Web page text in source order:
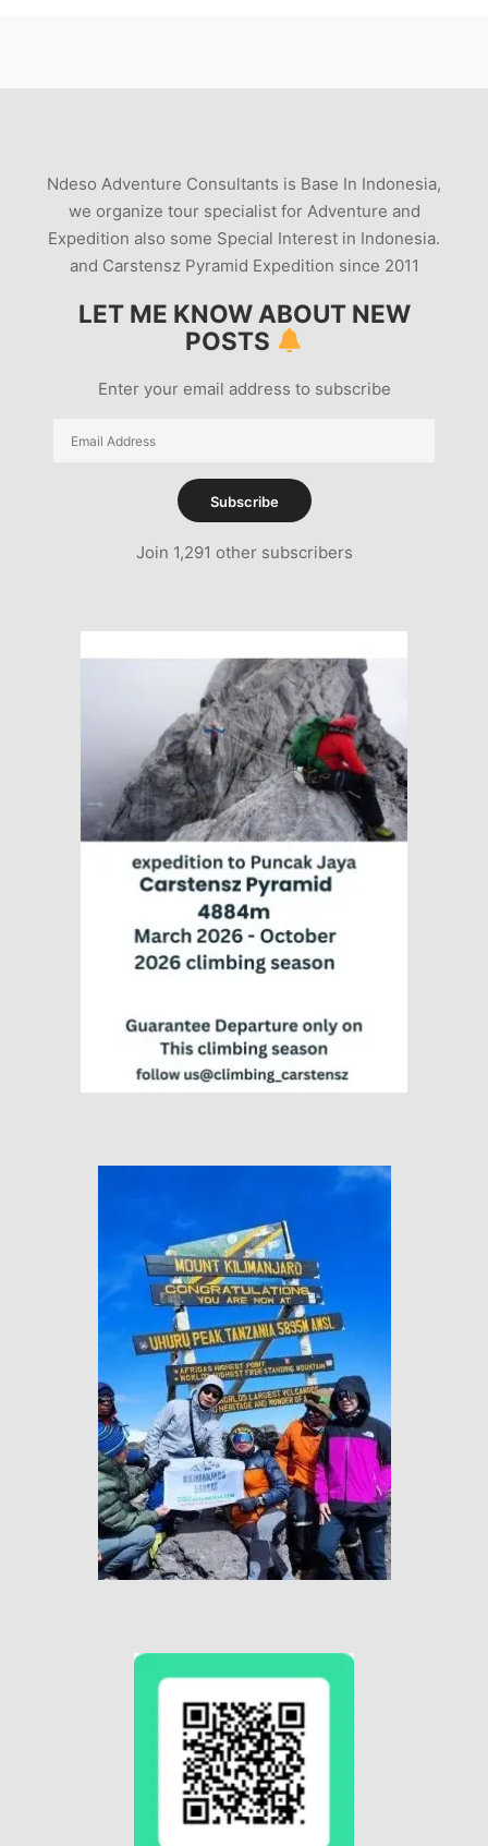
Ndeso Adventure Consultants is Base In Indonesia,
we organize tour specialist for Adventure and
Expedition also some Special Interest in Indonesia.
and Carstensz Pyramid Expedition since 2011
LET ME KNOW ABOUT NEW
POSTS
Enter your email address to subscribe
Email
Subscribe
Join 1,291 other subscribers